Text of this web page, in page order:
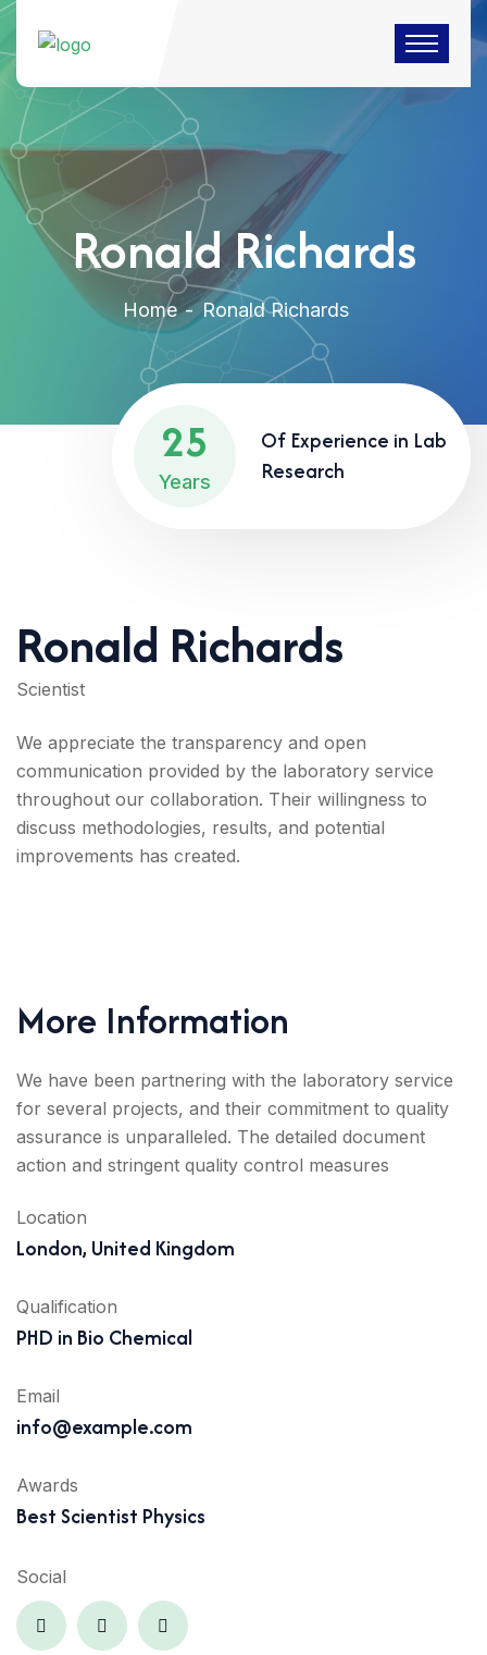
Ronald Richards
Home Ronald Richards
25
Years
Of Experience in Lab
Research
Ronald Richards
Scientist
We appreciate the transparency and open
communication provided by the laboratory service
throughout our collaboration. Their willingness to
discuss methodologies, results, and potential
improvements has created.
More Information
We have been partnering with the laboratory service
for several projects, and their commitment to quality
assurance is unparalleled. The detailed document
action and stringent quality control measures
Location
London, United Kingdom
Qualification
PHD in Bio Chemical
Email
info@example.com
Awards
Best Scientist Physics
Social